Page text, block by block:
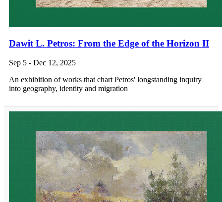
Dawit L. Petros: From the Edge of the Horizon II
Sep 5 - Dec 12, 2025
An exhibition of works that chart Petros' longstanding inquiry
into geography, identity and migration